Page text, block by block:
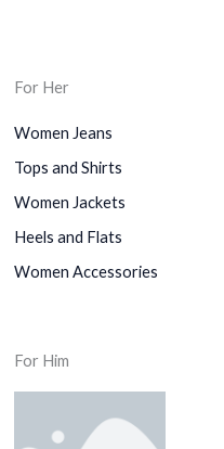
For Her
Women Jeans
Tops and Shirts
Women Jackets
Heels and Flats
Women Accessories
For Him